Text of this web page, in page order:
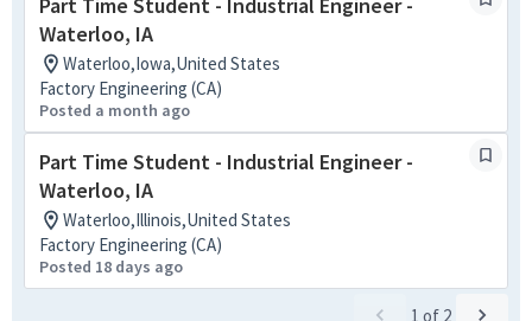
Waterloo, IA
Waterloo,Iowa,United States
Factory Engineering (CA)
Posted a month ago
Part Time Student - Industrial Engineer -
Waterloo, IA
Waterloo,Illinois,United States
Factory Engineering (CA)
Posted 18 days ago
1 of 2